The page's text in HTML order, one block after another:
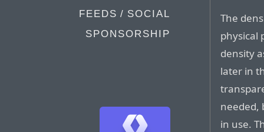
FEEDS / SOCIAL
SPONSORSHIP
The
physical
density
later in
needed,
in use.